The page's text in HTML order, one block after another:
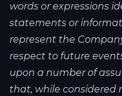
words or expressions
statements or
represent the
respect to future
upon a number of
that, while considered